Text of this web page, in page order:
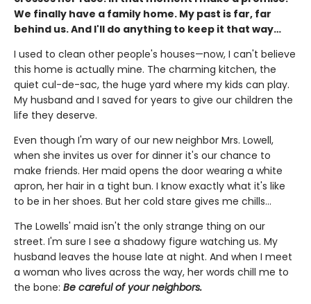
We finally have a family home. My past is far, far
behind us. And I'll do anything to keep it that way…
I used to clean other people's houses—now, I can't believe
this home is actually mine. The charming kitchen, the
quiet cul-de-sac, the huge yard where my kids can play.
My husband and I saved for years to give our children the
life they deserve.
Even though I'm wary of our new neighbor Mrs. Lowell,
when she invites us over for dinner it's our chance to
make friends. Her maid opens the door wearing a white
apron, her hair in a tight bun. I know exactly what it's like
to be in her shoes. But her cold stare gives me chills…
The Lowells' maid isn't the only strange thing on our
street. I'm sure I see a shadowy figure watching us. My
husband leaves the house late at night. And when I meet
a woman who lives across the way, her words chill me to
the bone: Be careful of your neighbors.